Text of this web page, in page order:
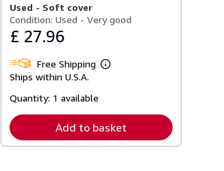
Used - Soft cover
Condition: Used - Very good
£ 27.96
Free Shipping
Learn
Ships within U.S.A.
Quantity: 1 available
Add to basket